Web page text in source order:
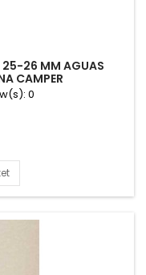
25-26 MM AGUAS
CAMPER
0